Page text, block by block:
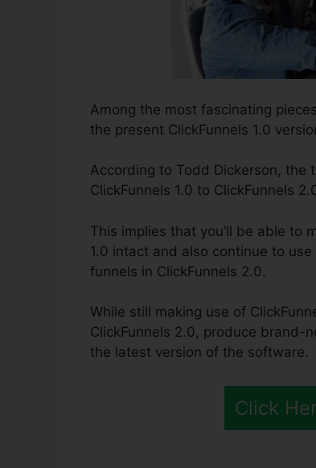
Among the most fascinating
the present ClickFunnels 1.0
According to Todd Dickerson, the
ClickFunnels 1.0 to ClickFunnels
This implies that you’ll be able to
1.0 intact and also continue to
funnels in ClickFunnels 2.0.
While still making use of
ClickFunnels 2.0, produce brand-
the latest version of the software.
Click